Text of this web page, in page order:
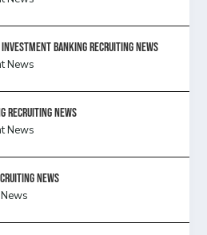
BANKING RECRUITING NEWS
News
Recruiting News
News
news